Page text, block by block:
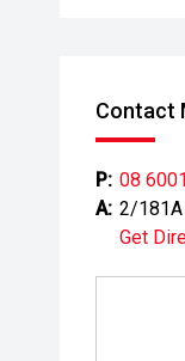
Your
Please
errors
Contact
P: 08
A: 2/181A
Get